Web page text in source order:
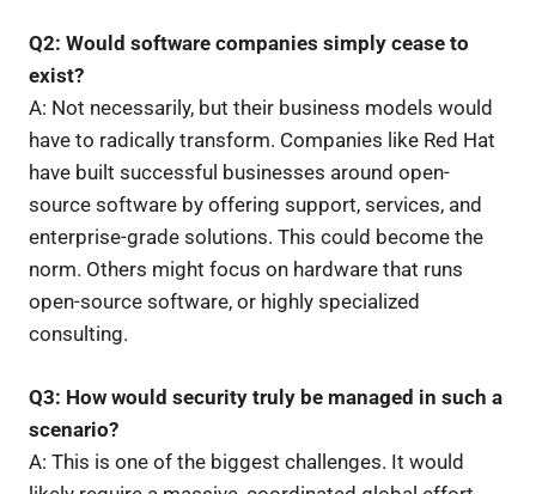
Q2: Would software companies simply cease to
exist?
A: Not necessarily, but their business models would
have to radically transform. Companies like Red Hat
have built successful businesses around open-
source software by offering support, services, and
enterprise-grade solutions. This could become the
norm. Others might focus on hardware that runs
open-source software, or highly specialized
consulting.
Q3: How would security truly be managed in such a
scenario?
A: This is one of the biggest challenges. It would